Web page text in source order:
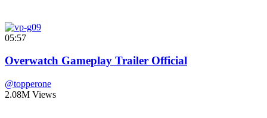
05:57
Overwatch Gameplay Trailer Official
@topperone
2.08M Views